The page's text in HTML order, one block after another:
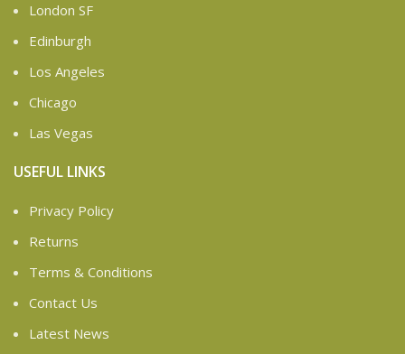
London SF
Edinburgh
Los Angeles
Chicago
Las Vegas
USEFUL LINKS
Privacy Policy
Returns
Terms & Conditions
Contact Us
Latest News